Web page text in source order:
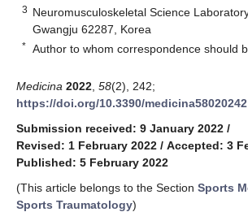
3 Neuromusculoskeletal Science
Gwangju 62287, Korea
* Author to whom correspondence should
Medicina 2022 58(2), 242;
https://doi.org/10.3390/medicina58020242
Submission received: 9 January 2022 /
Revised: 1 February 2022 / Accepted: 3
Published: 5 February 2022
(This article belongs to the Section Sports
Sports Traumatology)